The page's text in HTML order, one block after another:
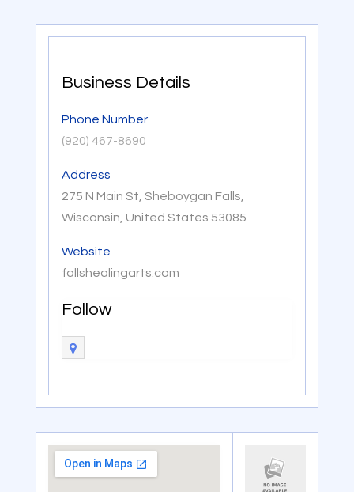
Business Details
Phone Number
(920) 467-8690
Address
275 N Main St, Sheboygan Falls,
Wisconsin, United States 53085
Website
fallshealingarts.com
Follow